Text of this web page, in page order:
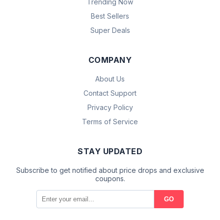
Best Sellers
Super Deals
COMPANY
About Us
Contact Support
Privacy Policy
Terms of Service
STAY UPDATED
Subscribe to get notified about price drops and exclusive
coupons.
GO